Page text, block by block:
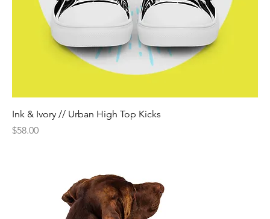
Ink & Ivory // Urban High Top Kicks
Price
$58.00